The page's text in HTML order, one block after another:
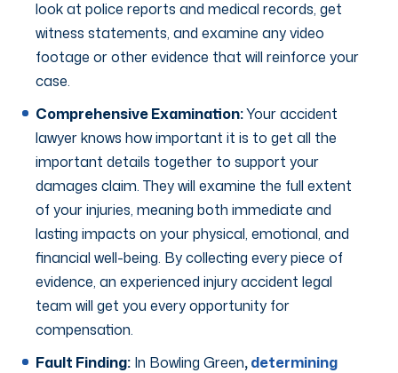
look at police reports and medical records, get
witness statements, and examine any video
footage or other evidence that will reinforce your
case.
Comprehensive Examination:Your accident
lawyer knows how important it is to get all the
important details together to support your
damages claim. They will examine the full extent
of your injuries, meaning both immediate and
lasting impacts on your physical, emotional, and
financial well-being. By collecting every piece of
evidence, an experienced injury accident legal
team will get you every opportunity for
compensation.
Fault Finding: In Bowling Green,determining